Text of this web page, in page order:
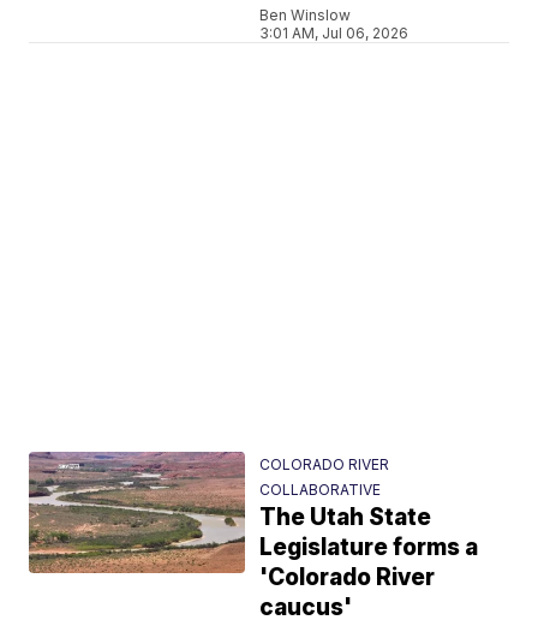
Ben Winslow
3:01 AM, Jul 06, 2026
COLORADO RIVER
COLLABORATIVE
The Utah State
Legislature forms a
'Colorado River
caucus'